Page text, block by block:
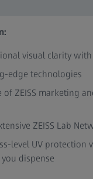
visual clarity with
edge technologies
of ZEISS marketing
ZEISS Lab
level UV protection
you dispense